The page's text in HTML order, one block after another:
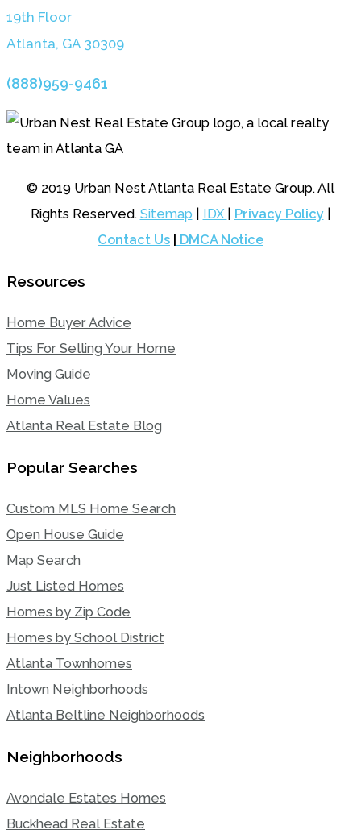
19th Floor
Atlanta, GA 30309
(888)959-9461
© 2019 Urban Nest Atlanta Real Estate Group. All
Rights Reserved. Sitemap IDX Privacy Policy|
Contact Us
DMCA Notice
Resources
Home Buyer Advice
Tips For Selling Your Home
Moving Guide
Home Values
Atlanta Real Estate Blog
Popular Searches
Custom MLS Home Search
Open House Guide
Map Search
Just Listed Homes
Homes by Zip Code
Homes by School District
Atlanta Townhomes
Intown Neighborhoods
Atlanta Beltline Neighborhoods
Neighborhoods
Avondale Estates Homes
Buckhead Real Estate